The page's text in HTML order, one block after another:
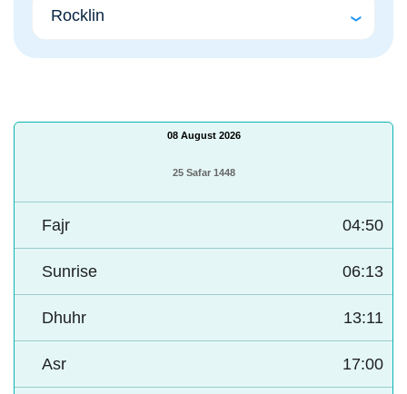
08 August 2026
25 Safar 1448
Fajr 04:50
Sunrise 06:13
Dhuhr 13:11
Asr 17:00